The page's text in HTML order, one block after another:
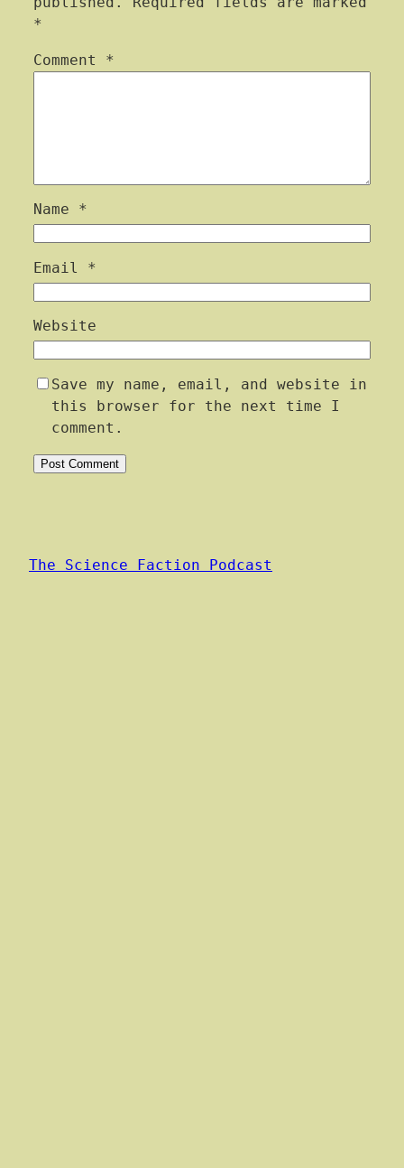
*
Comment *
Name *
Email *
Website
Save my name, email, and website in
this browser for the next time I
comment.
The Science Faction Podcast